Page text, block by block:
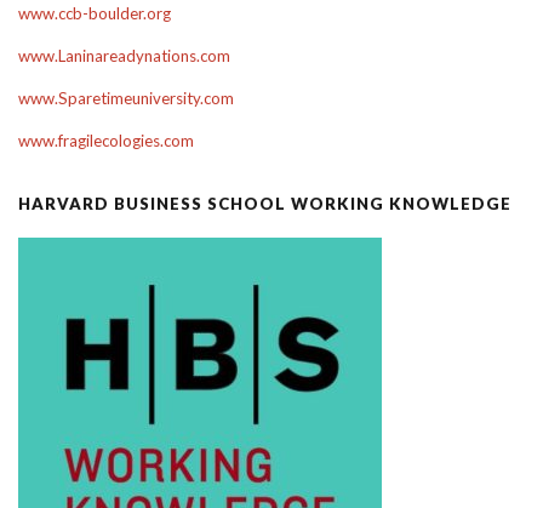
www.ccb-boulder.org
www.Laninareadynations.com
www.Sparetimeuniversity.com
www.fragilecologies.com
HARVARD BUSINESS SCHOOL WORKING KNOWLEDGE